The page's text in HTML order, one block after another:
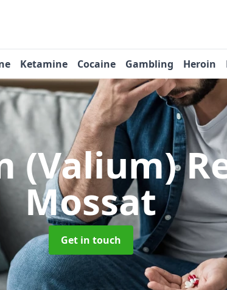
Ketamine Cocaine Gambling Heroin
(Valium)
Mossat
Get in touch